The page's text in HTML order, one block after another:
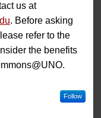
us at
. Before asking
refer to the
the benefits
Follow